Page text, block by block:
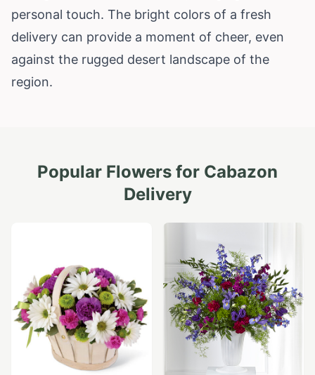
personal touch. The bright colors of a fresh
delivery can provide a moment of cheer, even
against the rugged desert landscape of the
region.
Popular Flowers for Cabazon
Delivery